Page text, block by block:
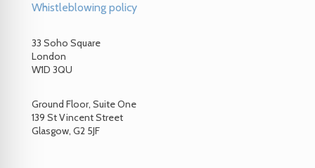
Whistleblowing policy
33 Soho Square
London
W1D 3QU
Ground Floor, Suite One
139 St Vincent Street
Glasgow, G2 5JF